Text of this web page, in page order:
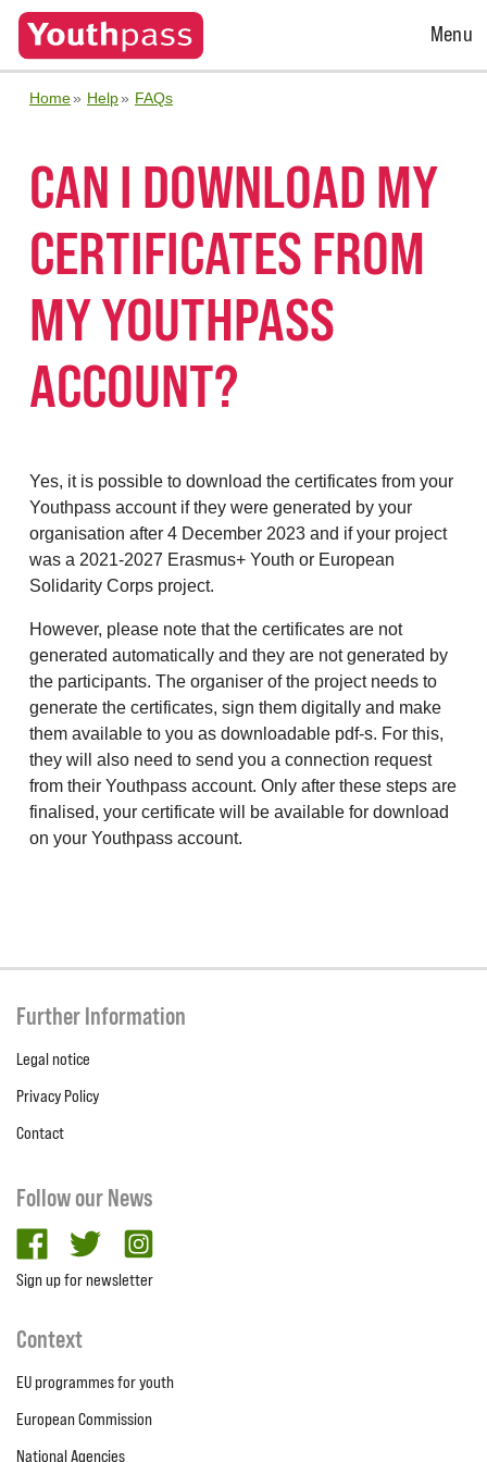
Open
Menu
Home Help FAQs
CAN I DOWNLOAD MY
CERTIFICATES FROM
MY YOUTHPASS
ACCOUNT?
Yes, it is possible to download the certificates from your
Youthpass account if they were generated by your
organisation after 4 December 2023 and if your project
was a 2021-2027 Erasmus+ Youth or European
Solidarity Corps project.
However, please note that the certificates are not
generated automatically and they are not generated by
the participants. The organiser of the project needs to
generate the certificates, sign them digitally and make
them available to you as downloadable pdf-s. For this,
they will also need to send you a connection request
from their Youthpass account. Only after these steps are
finalised, your certificate will be available for download
on your Youthpass account.
Further Information
Legal notice
Privacy Policy
Contact
Follow our News
facebooktwitter
Sign up for newsletter
Context
EU programmes for youth
European Commission
National Agencies